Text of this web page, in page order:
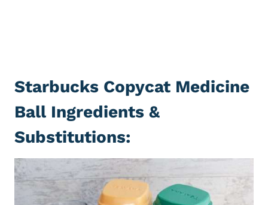
Starbucks Copycat Medicine
Ball Ingredients &
Substitutions: